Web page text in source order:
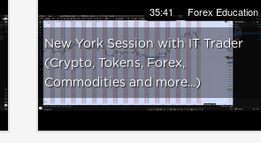
35:41 Forex Education
New York Session with IT Trader
(Crypto, Tokens, Forex,
Commodities and more...)